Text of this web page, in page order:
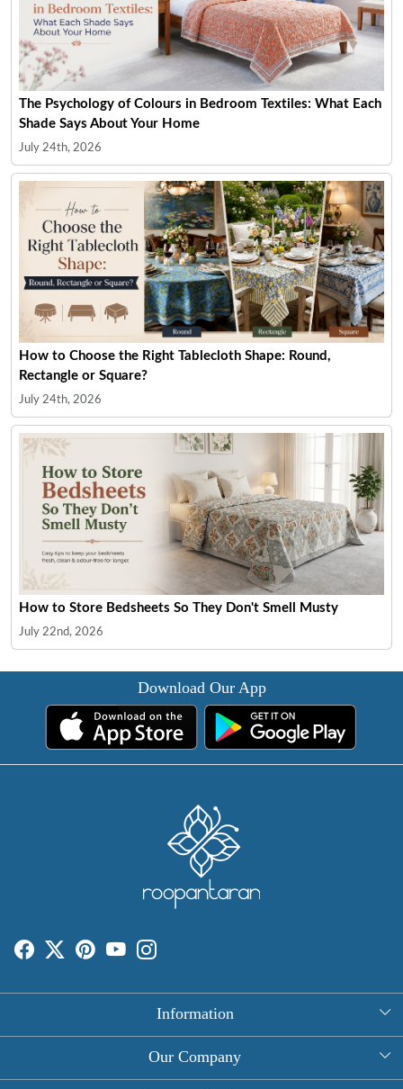
The Psychology of Colours in Bedroom Textiles: What Each
Shade Says About Your Home
July 24th, 2026
How to Choose the Right Tablecloth Shape: Round,
Rectangle or Square?
July 24th, 2026
How to Store Bedsheets So They Don't Smell Musty
July 22nd, 2026
Download Our App
Information
About Us
Our Company